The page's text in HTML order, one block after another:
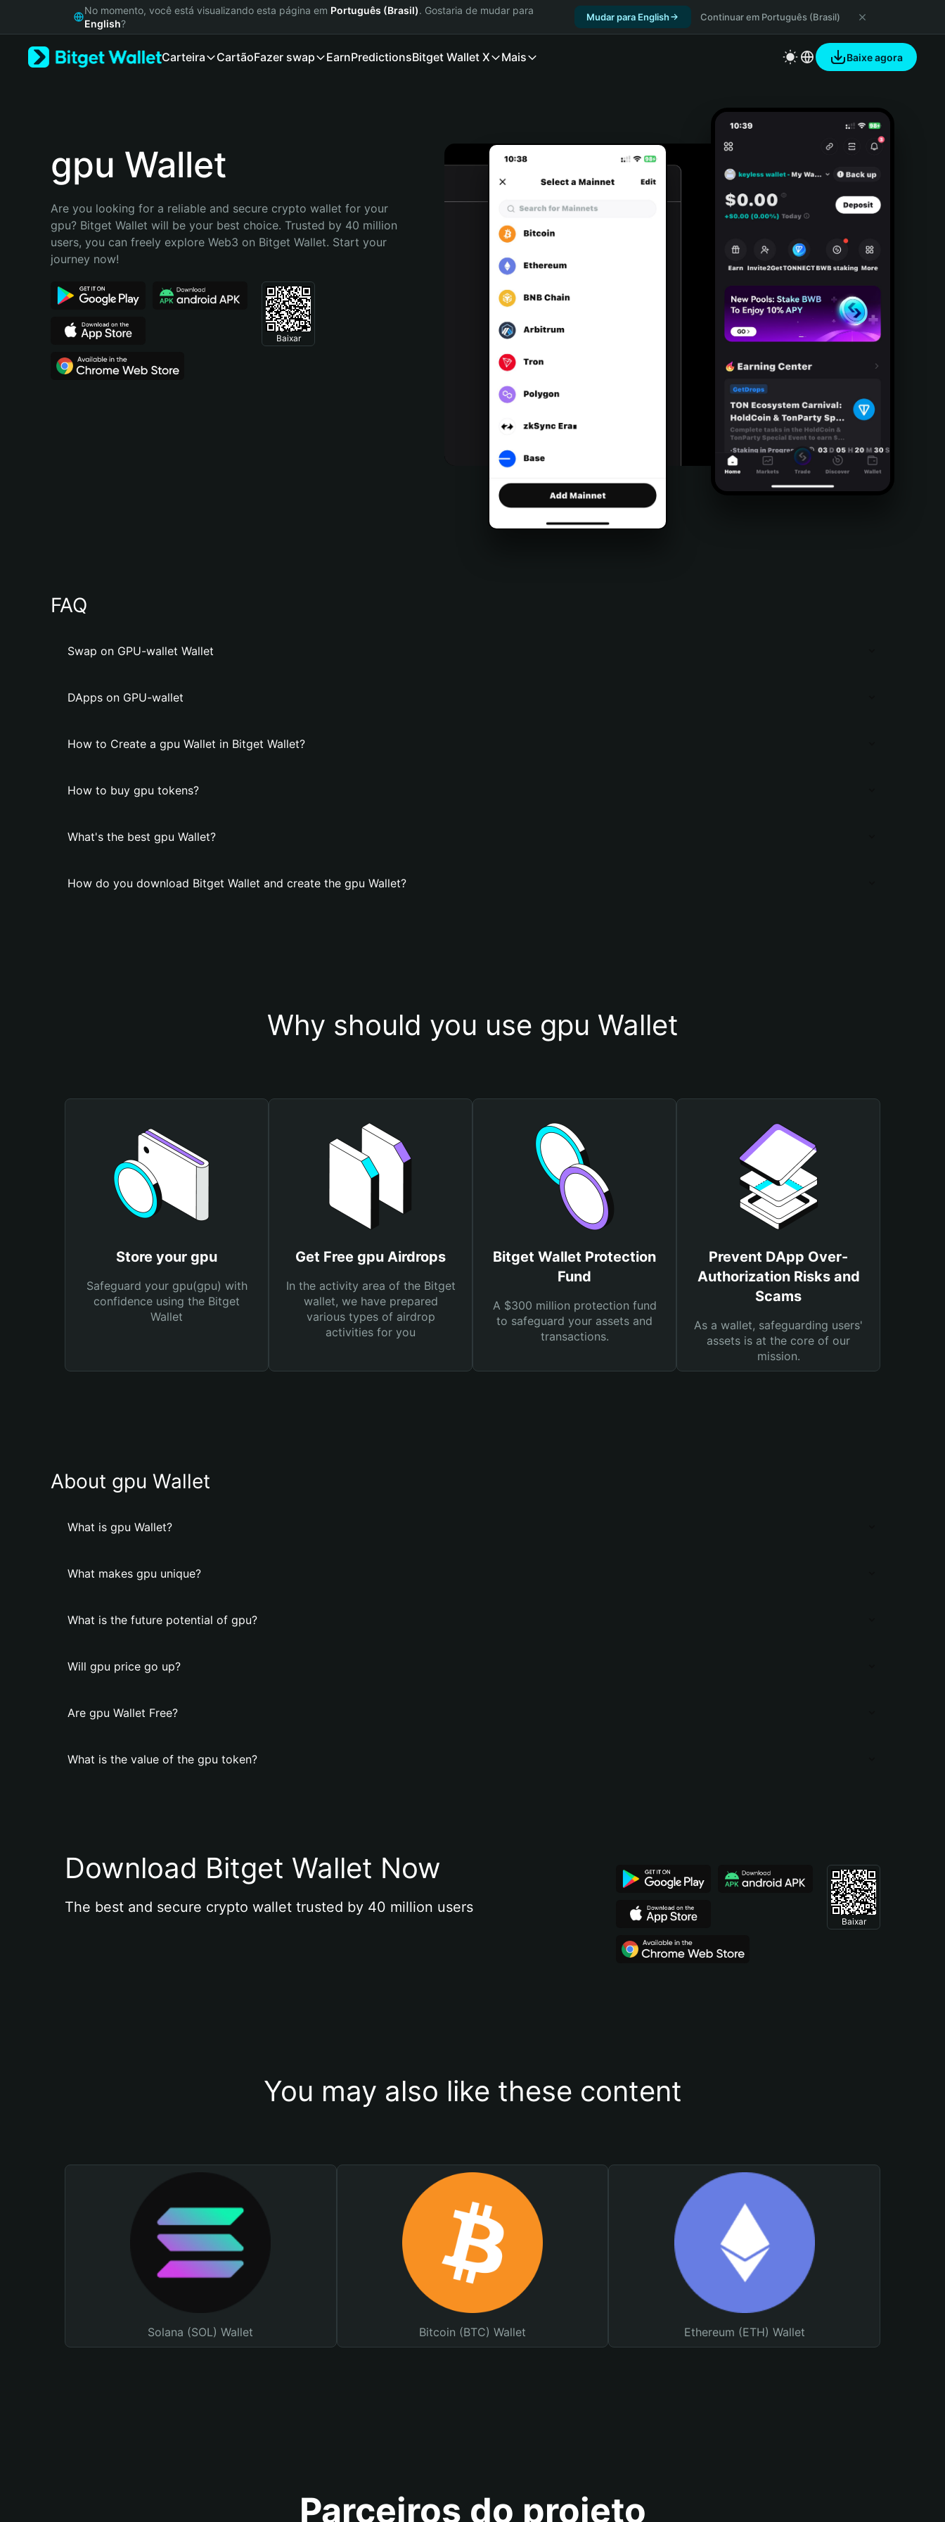
Русский
Bahasa Indonesia
Português (Brasil)
No momento, você está visualizando esta página em Português (Brasil). Gostaria de mudar para
English?
Mudar para English Continuar em Português (Brasil)
Carteira CartãoFazer swap EarnPredictionsBitget Wallet X Mais Baixe agora
gpu Wallet
Are you looking for a reliable and secure crypto wallet for your
gpu? Bitget Wallet will be your best choice. Trusted by 40 million
users, you can freely explore Web3 on Bitget Wallet. Start your
journey now!
Baixar
FAQ
Swap on GPU-wallet Wallet
DApps on GPU-wallet
How to Create a gpu Wallet in Bitget Wallet?
How to buy gpu tokens?
What's the best gpu Wallet?
How do you download Bitget Wallet and create the gpu Wallet?
Why should you use gpu Wallet
Store your gpu
Safeguard your gpu(gpu) with
confidence using the Bitget
Wallet
Get Free gpu Airdrops
In the activity area of the Bitget
wallet, we have prepared
various types of airdrop
activities for you
Bitget Wallet Protection
Fund
A $300 million protection fund
to safeguard your assets and
transactions.
Prevent DApp Over-
Authorization Risks and
Scams
As a wallet, safeguarding users'
assets is at the core of our
mission.
About gpu Wallet
What is gpu Wallet?
What makes gpu unique?
What is the future potential of gpu?
Will gpu price go up?
Are gpu Wallet Free?
What is the value of the gpu token?
Download Bitget Wallet Now
The best and secure crypto wallet trusted by 40 million users
Baixar
You may also like these content
Solana (SOL) Wallet Bitcoin (BTC) Wallet Ethereum (ETH) Wallet
Parceiros do projeto